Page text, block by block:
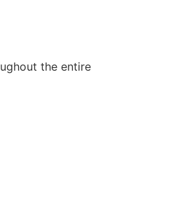
the entire